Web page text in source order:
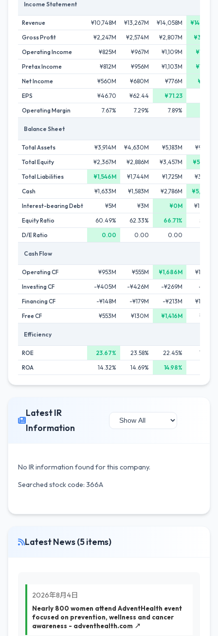
Income Statement
Revenue ¥10,748M ¥13,267M ¥14,058M
¥14,778M
Gross Profit
¥2,247M ¥2,574M ¥2,807M
¥3,109M
Operating Income
¥825M ¥967M ¥1,109M
¥1,186M
Pretax Income
¥812M ¥956M ¥1,103M
¥1,167M
Net Income
¥560M ¥680M ¥776M
¥822M
EPS
¥46.70 ¥62.44 ¥71.23
Operating Margin
7.67% 7.29% 7.89%
Balance Sheet
Total Assets ¥3,914M ¥4,630M ¥5,183M
¥9,729M
Total Equity
¥2,367M ¥2,886M ¥3,457M
¥5,833M
Total Liabilities
¥1,546M ¥1,744M ¥1,725M
¥3,897M
Cash
¥1,633M ¥1,583M ¥2,786M
¥5,260M
Interest-bearing Debt
¥5M ¥3M ¥0M
¥1,446M
Equity Ratio
60.49% 62.33% 66.71%
59.95%
D/E Ratio
0.00 0.00 0.00
Cash Flow
Operating CF ¥953M ¥555M ¥1,686M
¥1,100M
Investing CF
-¥405M -¥426M -¥269M
-¥112M
Financing CF
-¥148M -¥179M -¥213M
¥1,486M
Free CF
¥553M ¥130M ¥1,416M ¥867M
Efficiency
ROE 23.67% 23.58% 22.45%
14.10%
ROA
14.32% 14.69% 14.98%
Latest IR
Information
No IR information found for this company.
Searched stock code: 366A
Latest News (5 items)
2026年8月4日
Nearly 800 women attend AdventHealth event
focused on prevention, wellness and cancer
awareness - adventhealth.com ↗